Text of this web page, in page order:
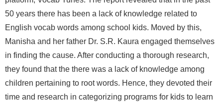
50 years there has been a lack of knowledge related to
English vocab words among school kids. Moved by this,
Manisha and her father Dr. S.R. Kaura engaged themselves
in finding the cause. After conducting a thorough research,
they found that the there was a lack of knowledge among
children pertaining to root words. Hence, they devoted their
time and research in categorizing programs for kids to learn